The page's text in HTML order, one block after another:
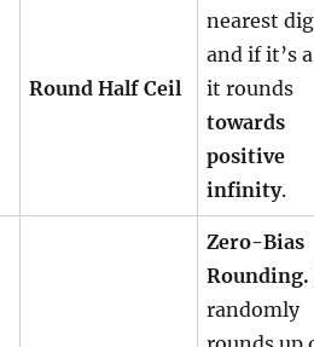
Round Half Ceil
nearest
and if it’s
it rounds
towards
positive
infinity.
Zero-Bias
Rounding.
randomly